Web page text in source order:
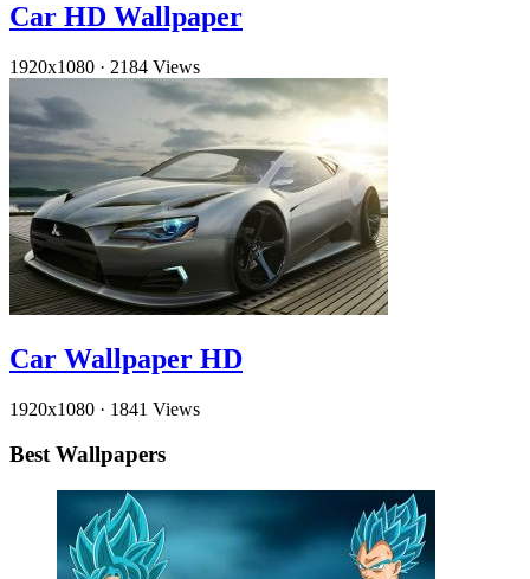
Car HD Wallpaper
1920x1080 · 2184 Views
Car Wallpaper HD
1920x1080 · 1841 Views
Best Wallpapers